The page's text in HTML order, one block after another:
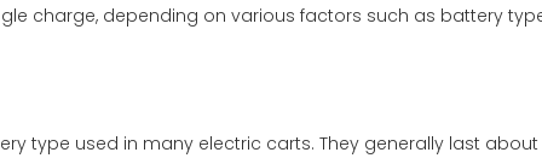
charge, depending on various factors such as battery
type used in many electric carts. They generally last